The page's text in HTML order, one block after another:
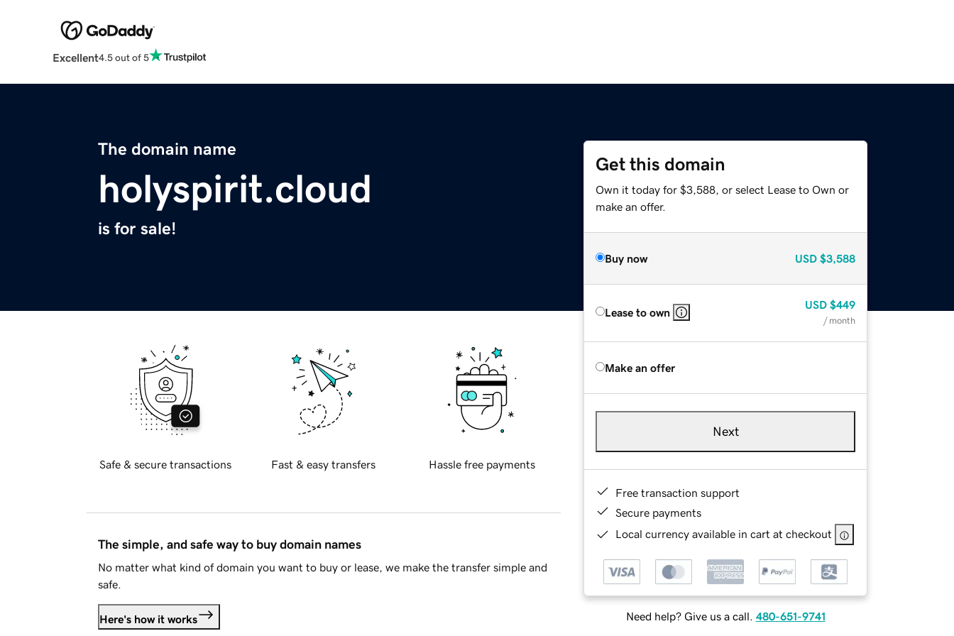
Excellent4.5 out of 5
The domain name
holyspirit.cloud
is for sale!
Get this domain
Own it today for $3,588, or select Lease to Own or
make an offer.
Buy now USD $3,588
Lease to own
USD $449
/ month
Make an offer
Next
Free transaction support
Secure payments
Local currency available in cart at checkout
Need help? Give us a call. 480-651-9741
Safe & secure transactions Fast & easy transfers Hassle free payments
The simple, and safe way to buy domain names
No matter what kind of domain you want to buy or lease, we make the transfer simple and
safe.
Here's how it works